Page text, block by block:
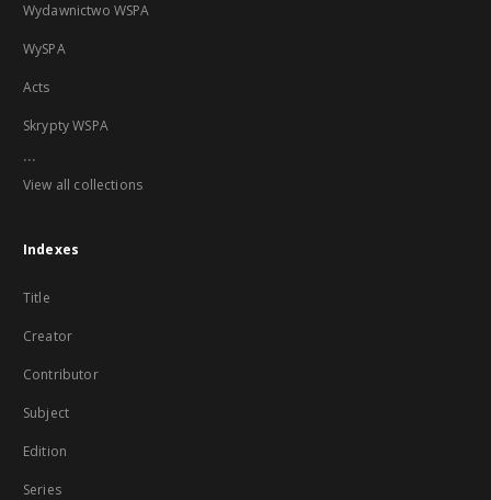
Wydawnictwo WSPA
WySPA
Acts
Skrypty WSPA
...
View all collections
Indexes
Title
Creator
Contributor
Subject
Edition
Series